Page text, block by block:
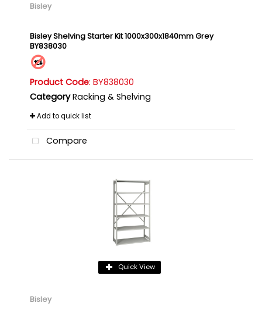
Bisley
Bisley Shelving Starter Kit 1000x300x1840mm Grey
BY838030
Product Code: BY838030
Category Racking & Shelving
Add to quick list
Compare
Quick View
Bisley